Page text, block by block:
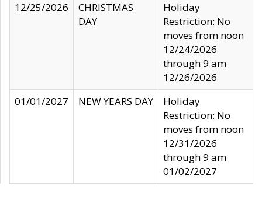
12/25/2026
CHRISTMAS
DAY
Holiday
Restriction: No
moves from noon
12/24/2026
through 9 am
12/26/2026
01/01/2027
NEW YEARS DAY
Holiday
Restriction: No
moves from noon
12/31/2026
through 9 am
01/02/2027